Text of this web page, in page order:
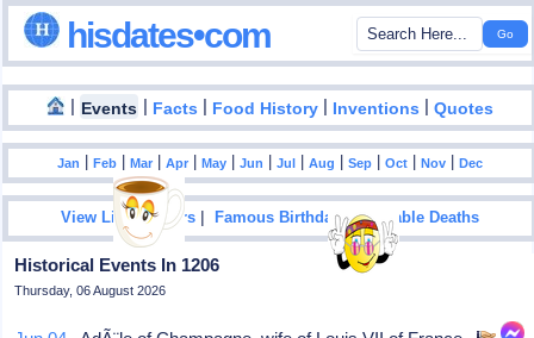
hisdates•com
| Events | Facts | Food History | Inventions |Quotes
Jan |Feb |Mar |Apr |May |Jun |Jul |Aug |Sep |Oct |Nov |Dec
View List Of Years |Famous Birthdays|Notable Deaths
Historical Events In 1206
Thursday, 06 August 2026